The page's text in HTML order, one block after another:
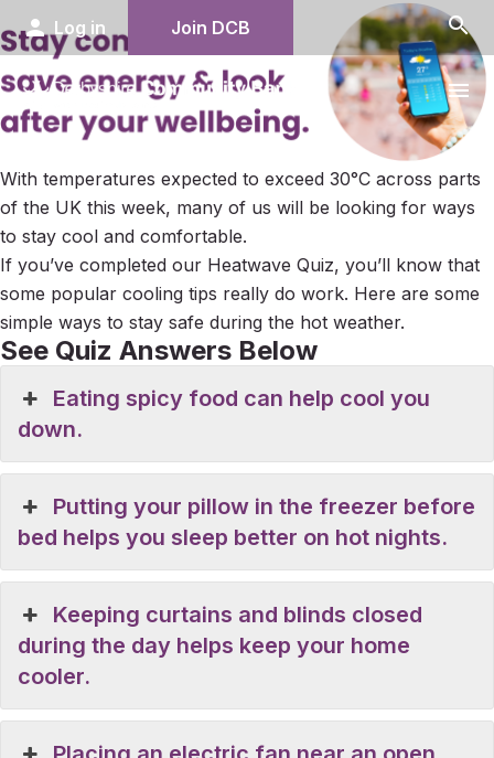
person Log in Join DCB search
menu
With temperatures expected to exceed 30°C across parts
of the UK this week, many of us will be looking for ways
to stay cool and comfortable.
If you’ve completed our Heatwave Quiz, you’ll know that
some popular cooling tips really do work. Here are some
simple ways to stay safe during the hot weather.
See Quiz Answers Below
Eating spicy food can help cool you
down.
Putting your pillow in the freezer before
bed helps you sleep better on hot nights.
Keeping curtains and blinds closed
during the day helps keep your home
cooler.